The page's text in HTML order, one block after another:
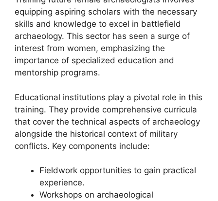
equipping aspiring scholars with the necessary
skills and knowledge to excel in battlefield
archaeology. This sector has seen a surge of
interest from women, emphasizing the
importance of specialized education and
mentorship programs.
Educational institutions play a pivotal role in this
training. They provide comprehensive curricula
that cover the technical aspects of archaeology
alongside the historical context of military
conflicts. Key components include:
Fieldwork opportunities to gain practical
experience.
Workshops on archaeological